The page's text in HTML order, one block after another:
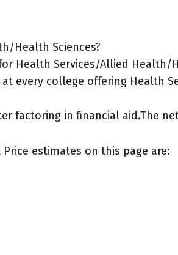
Health Sciences?
Health Services/Allied Health/
every college offering Health
factoring in financial aid.The
estimates on this page are: